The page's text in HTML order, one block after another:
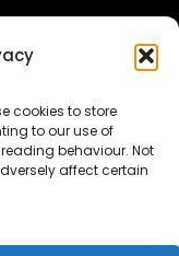
cookies to store
to our use of
behaviour. Not
affect certain